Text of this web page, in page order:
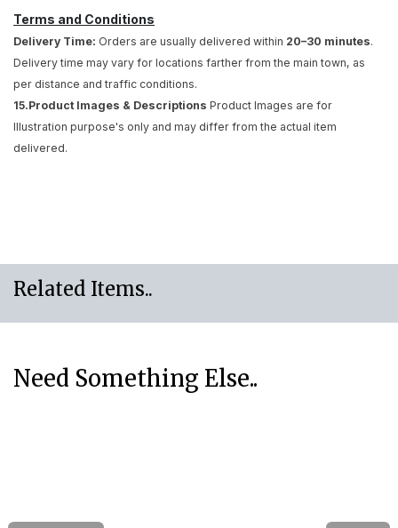
Terms and Conditions
Delivery Time: Orders are usually delivered within 20–30 minutes.
Delivery time may vary for locations farther from the main town, as
per distance and traffic conditions.
15.Product Images & Descriptions Product Images are for
Illustration purpose's only and may differ from the actual item
delivered.
Related Items..
Need Something Else..